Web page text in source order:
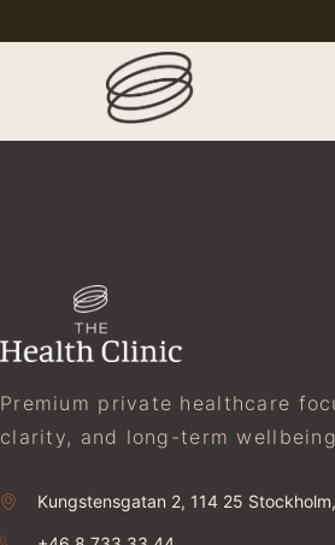
Premium private healthcare
clarity, and long-term
Kungstensgatan 2, 114 25